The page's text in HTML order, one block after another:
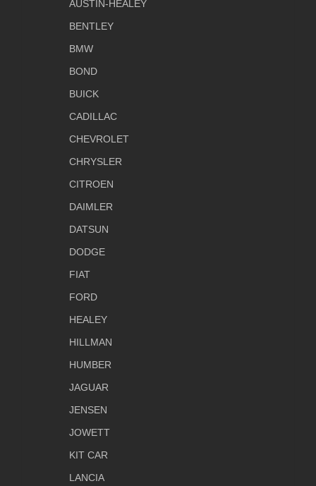
AUSTIN-HEALEY
BENTLEY
BMW
BOND
BUICK
CADILLAC
CHEVROLET
CHRYSLER
CITROEN
DAIMLER
DATSUN
DODGE
FIAT
FORD
HEALEY
HILLMAN
HUMBER
JAGUAR
JENSEN
JOWETT
KIT CAR
LANCIA